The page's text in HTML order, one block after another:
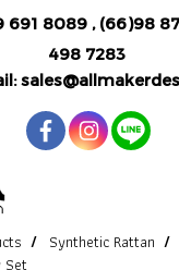
691 8089, (66)98
498 7283
Synthetic Rattan
Set